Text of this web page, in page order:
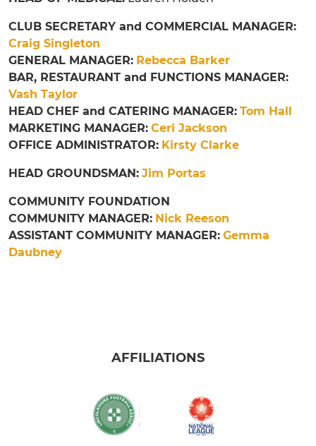
CLUB SECRETARY and COMMERCIAL MANAGER:
Craig Singleton
GENERAL MANAGER: Rebecca Barker
BAR, RESTAURANT and FUNCTIONS MANAGER:
Vash Taylor
HEAD CHEF and CATERING MANAGER: Tom Hall
MARKETING MANAGER: Ceri Jackson
OFFICE ADMINISTRATOR: Kirsty Clarke
HEAD GROUNDSMAN: Jim Portas
COMMUNITY FOUNDATION
COMMUNITY MANAGER: Nick Reeson
ASSISTANT COMMUNITY MANAGER: Gemma
Daubney
AFFILIATIONS